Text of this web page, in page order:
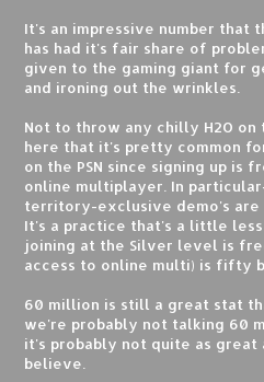
It's an impressive number that
has had it's fair share of
given to the gaming giant for
and ironing out the wrinkles.
Not to throw any chilly H2O
here that it's pretty common
on the PSN since signing up is
online multiplayer. In
territory-exclusive demo's are
It's a practice that's a little
joining at the Silver level is
access to online multi) is fifty
60 million is still a great stat
we're probably not talking 60
it's probably not quite as
believe.